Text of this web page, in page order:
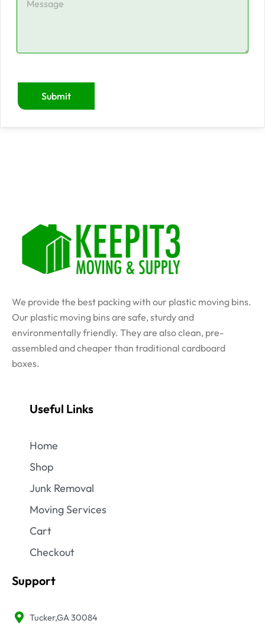
Submit
We provide the best packing with our plastic moving bins.
Our plastic moving bins are safe, sturdy and
environmentally friendly. They are also clean, pre-
assembled and cheaper than traditional cardboard
boxes.
Useful Links
Home
Shop
Junk Removal
Moving Services
Cart
Checkout
Support
Tucker,GA 30084